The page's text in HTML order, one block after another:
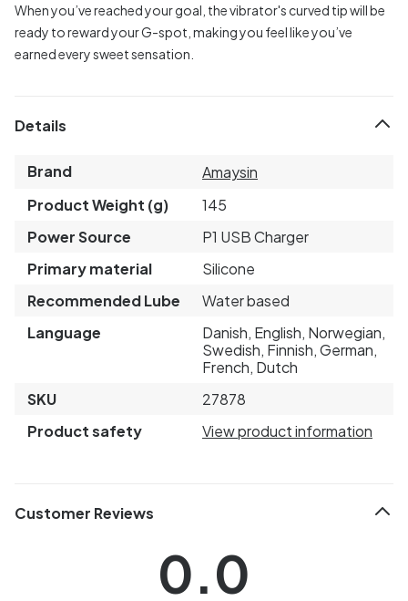
When you’ve reached your goal, the vibrator's curved tip will be
ready to reward your G-spot, making you feel like you’ve
earned every sweet sensation.
Details
Brand
Amaysin
Product Weight (g)
145
Power Source
P1 USB Charger
Primary material
Silicone
Recommended Lube
Water based
Language
Danish, English, Norwegian,
Swedish, Finnish, German,
French, Dutch
SKU
27878
Product safety
View product information
Customer Reviews
0.0